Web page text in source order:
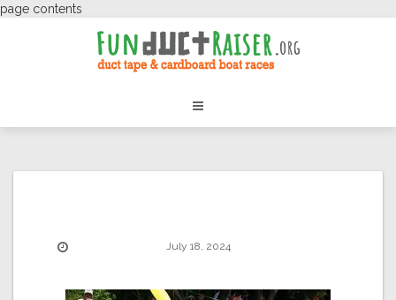
page contents
July 18, 2024